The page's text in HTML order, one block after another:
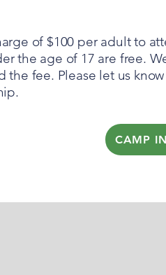
of $100 per adult to
the age of 17 are free.
the fee. Please let us
CAMP